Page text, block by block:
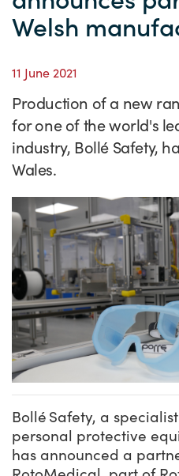
Our people
Why Wales?
Testimonials
Join our team
Funding support
Programme delivery
Partnerships
Funding Directory
Training & Development
Sector newsletters
Sector Intelligence
Success Stories
Written case studies
Video case studies
Our newsletter
Submit a case study
News
Blogs
Welsh
11 June 2021
Production of a new
for one of the world's
industry, Bollé Safety,
Wales.
Bollé Safety, a
personal protective
has announced a